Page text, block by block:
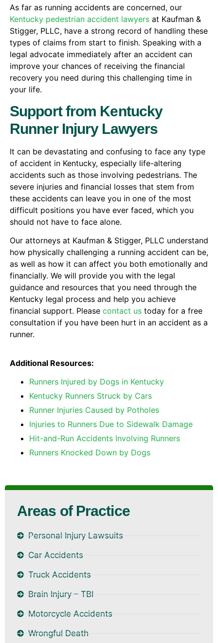
As far as running accidents are concerned, our
Kentucky pedestrian accident lawyers at Kaufman &
Stigger, PLLC, have a strong record of handling these
types of claims from start to finish. Speaking with a
legal advocate immediately after an accident can
improve your chances of receiving the financial
recovery you need during this challenging time in
your life.
Support from Kentucky
Runner Injury Lawyers
It can be devastating and confusing to face any type
of accident in Kentucky, especially life-altering
accidents such as those involving pedestrians. The
severe injuries and financial losses that stem from
these accidents can leave you in one of the most
difficult positions you have ever faced, which you
should not have to face alone.
Our attorneys at Kaufman & Stigger, PLLC understand
how physically challenging a running accident can be,
as well as how it can affect you both emotionally and
financially. We will provide you with the legal
guidance and resources that you need through the
Kentucky legal process and help you achieve
financial support. Please contact us today for a free
consultation if you have been hurt in an accident as a
runner.
Additional Resources:
Runners Injured by Dogs in Kentucky
Kentucky Runners Struck by Cars
Runner Injuries Caused by Potholes
Injuries to Runners Due to Sidewalk Damage
Hit-and-Run Accidents Involving Runners
Runners Knocked Down by Dogs
Areas of Practice
Personal Injury Lawsuits
Car Accidents
Truck Accidents
Brain Injury – TBI
Motorcycle Accidents
Wrongful Death